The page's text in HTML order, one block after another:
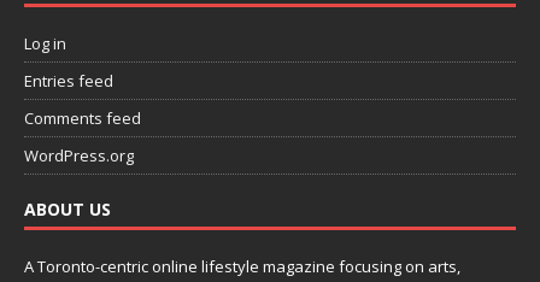
Log in
Entries feed
Comments feed
WordPress.org
ABOUT US
A Toronto-centric online lifestyle magazine focusing on arts,